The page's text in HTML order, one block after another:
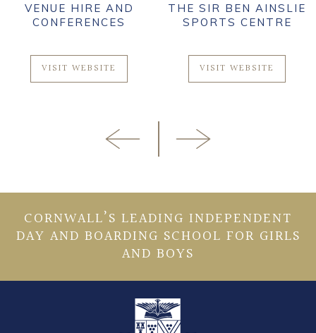
VENUE HIRE AND
CONFERENCES
VISIT WEBSITE
THE SIR BEN AINSLIE
SPORTS CENTRE
VISIT WEBSITE
CORNWALL’S LEADING INDEPENDENT
DAY AND BOARDING SCHOOL FOR GIRLS
AND BOYS